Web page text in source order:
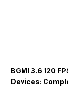
BGMI 3.6 120
Devices: